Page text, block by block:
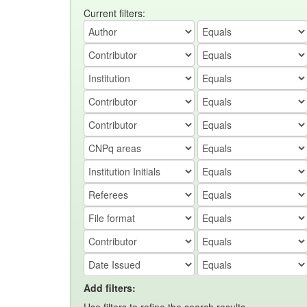
Current filters:
Add filters: